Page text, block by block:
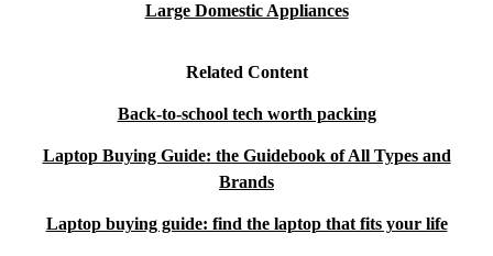
Large Domestic Appliances
Related Content
Back-to-school tech worth packing
Laptop Buying Guide: the Guidebook of All Types and
Brands
Laptop buying guide: find the laptop that fits your life